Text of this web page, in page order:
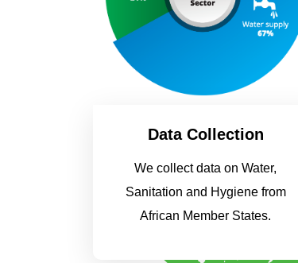
Data Collection
We collect data on Water,
Sanitation and Hygiene from
African Member States.